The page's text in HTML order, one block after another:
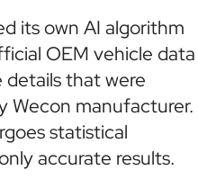
its own AI algorithm
OEM vehicle data
details that were
Wecon manufacturer.
statistical
accurate results.